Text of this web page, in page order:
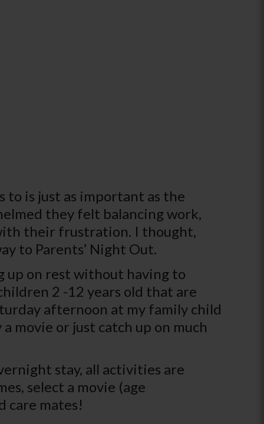
to is just as important as the
they felt balancing work,
their frustration. I thought,
to Parents’ Night Out.
up on rest without having to
2 -12 years old that are
afternoon at my family child
movie or just catch up on much
stay, all activities are
select a movie (age
care mates!